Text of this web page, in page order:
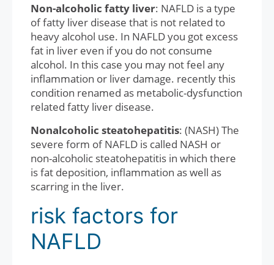
Non-alcoholic fatty liver: NAFLD is a type
of fatty liver disease that is not related to
heavy alcohol use. In NAFLD you got excess
fat in liver even if you do not consume
alcohol. In this case you may not feel any
inflammation or liver damage. recently this
condition renamed as metabolic-dysfunction
related fatty liver disease.
Nonalcoholic steatohepatitis: (NASH) The
severe form of NAFLD is called NASH or
non-alcoholic steatohepatitis in which there
is fat deposition, inflammation as well as
scarring in the liver.
risk factors for
NAFLD